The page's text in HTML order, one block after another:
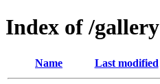
Index of /gallery
Name Last modified